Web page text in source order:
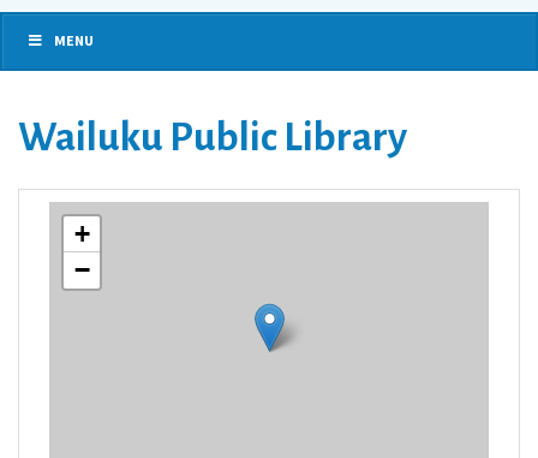
MENU
Wailuku Public Library
+
−